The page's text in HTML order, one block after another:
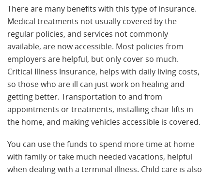
There are many benefits with this type of insurance.
Medical treatments not usually covered by the
regular policies, and services not commonly
available, are now accessible. Most policies from
employers are helpful, but only cover so much.
Critical Illness Insurance, helps with daily living costs,
so those who are ill can just work on healing and
getting better. Transportation to and from
appointments or treatments, installing chair lifts in
the home, and making vehicles accessible is covered.
You can use the funds to spend more time at home
with family or take much needed vacations, helpful
when dealing with a terminal illness. Child care is also